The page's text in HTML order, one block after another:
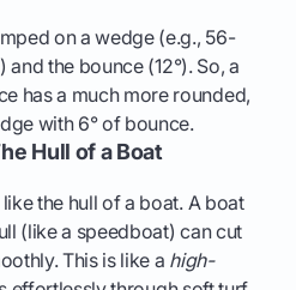
on a wedge (e.g., 56-
and the bounce (12°). So, a
has a much more rounded,
with 6° of bounce.
Hull of a Boat
the hull of a boat. A boat
(like a speedboat) can cut
This is like a high-